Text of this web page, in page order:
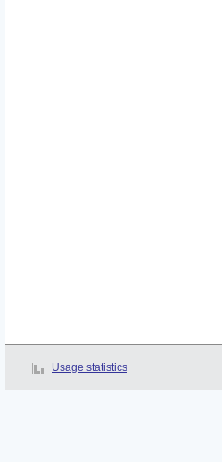
Usage statistics